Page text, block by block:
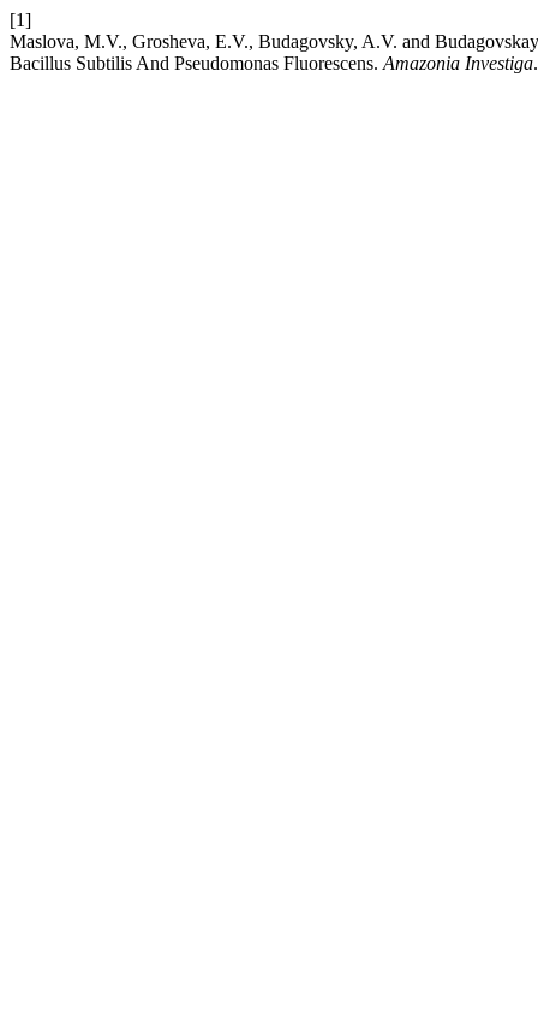
[1]
Maslova, M.V., Grosheva, E.V., Budagovsky, A.V. and
Bacillus Subtilis And Pseudomonas Fluorescens. Amazonia Investiga